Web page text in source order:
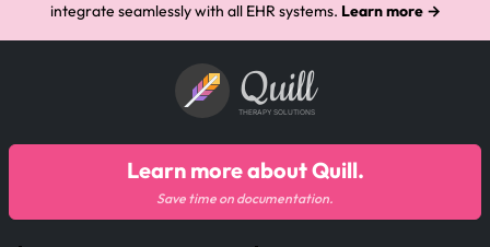
integrate seamlessly with all EHR systems. Learn more →
Quill
THERAPY SOLUTIONS
Learn more about Quill.
Save time on documentation.